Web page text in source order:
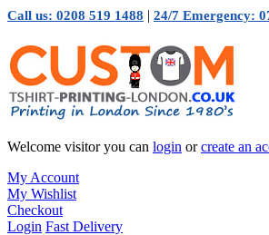
Call us: 0208 519 1488 | 24/7 Emergency:
Welcome visitor you can login orcreate an
My Account
My Wishlist
Checkout
Login Fast Delivery